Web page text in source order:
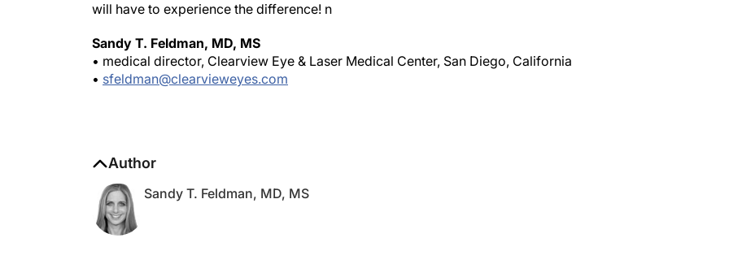
will have to experience the difference! n
Sandy T. Feldman, MD, MS
• medical director, Clearview Eye & Laser Medical Center, San Diego, California
• sfeldman@clearvieweyes.com